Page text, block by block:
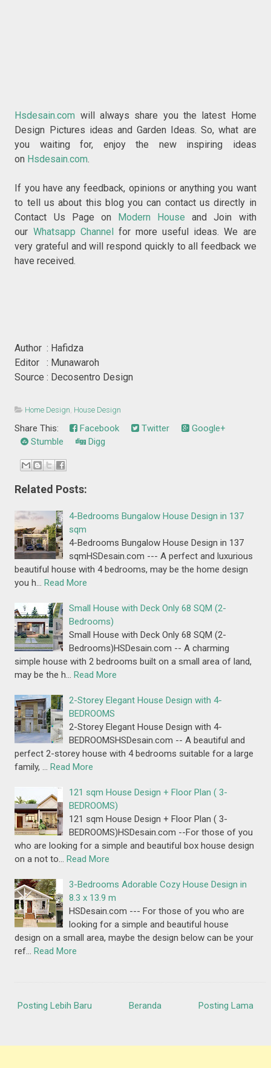
Hsdesain.com will always share you the latest Home
Design Pictures ideas and Garden Ideas. So, what are
you waiting for, enjoy the new inspiring ideas
on Hsdesain.com.
If you have any feedback, opinions or anything you want
to tell us about this blog you can contact us directly in
Contact Us Page on Modern House and Join with
our Whatsapp Channelfor more useful ideas. We are
very grateful and will respond quickly to all feedback we
have received.
Author : Hafidza
Editor : Munawaroh
Source : Decosentro Design
Home Design, House Design
Share This: Facebook Twitter
Google+
Stumble
Digg
Related Posts:
4-Bedrooms Bungalow House Design in 137
sqm
4-Bedrooms Bungalow House Design in 137
sqmHSDesain.com --- A perfect and luxurious
beautiful house with 4 bedrooms, may be the home design
you h… Read More
Small House with Deck Only 68 SQM (2-
Bedrooms)
Small House with Deck Only 68 SQM (2-
Bedrooms)HSDesain.com -- A charming
simple house with 2 bedrooms built on a small area of land,
may be the h… Read More
2-Storey Elegant House Design with 4-
BEDROOMS
2-Storey Elegant House Design with 4-
BEDROOMSHSDesain.com -- A beautiful and
perfect 2-storey house with 4 bedrooms suitable for a large
family, … Read More
121 sqm House Design + Floor Plan ( 3-
BEDROOMS)
121 sqm House Design + Floor Plan ( 3-
BEDROOMS)HSDesain.com --For those of you
who are looking for a simple and beautiful box house design
on a not to… Read More
3-Bedrooms Adorable Cozy House Design in
8.3 x 13.9 m
HSDesain.com --- For those of you who are
looking for a simple and beautiful house
design on a small area, maybe the design below can be your
ref… Read More
Posting Lebih Baru Posting Lama
Beranda